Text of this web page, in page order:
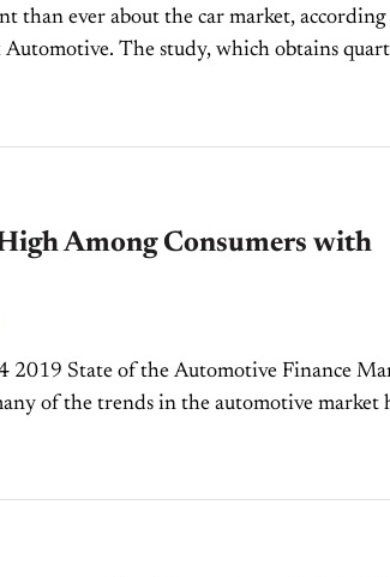
than ever about the car market, according
obtains quarterly
High Among Consumers with
2019 State of the Automotive Finance
of the trends in the automotive market